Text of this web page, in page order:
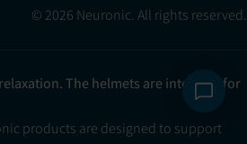
© 2026 Neuronic. All rights reserved.
The helmets are intended for
products are designed to support